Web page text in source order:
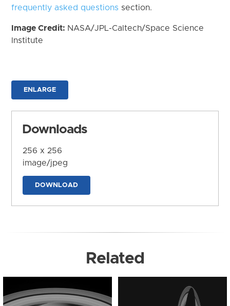
frequently asked questions section.
Image Credit: NASA/JPL-Caltech/Space Science
Institute
ENLARGE
Downloads
256 x 256
image/jpeg
DOWNLOAD
Related